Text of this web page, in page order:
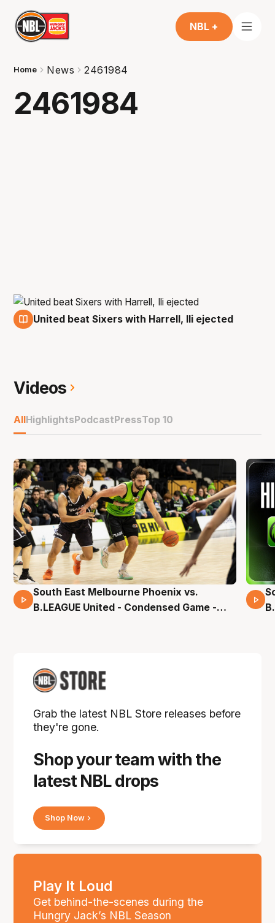
NBL +
Home News 2461984
2461984
United beat Sixers with Harrell, Ili ejected
Videos
All Highlights Podcast PressTop 10
16 Mins 04 Secs
South East Melbourne Phoenix vs.
B.LEAGUE United - Condensed Game -
Shop your team with the
latest NBL drops
Grab the latest NBL Store releases before
they're gone.
Shop Now
Play It Loud
Get behind-the-scenes during the
Hungry Jack’s NBL Season